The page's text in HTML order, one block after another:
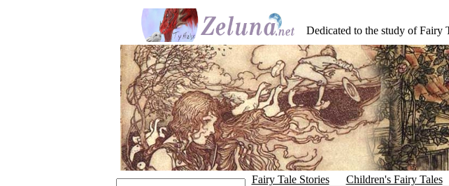
Dedicated to the study of Fairy
Fairy Tale Stories Children's Fairy Tales